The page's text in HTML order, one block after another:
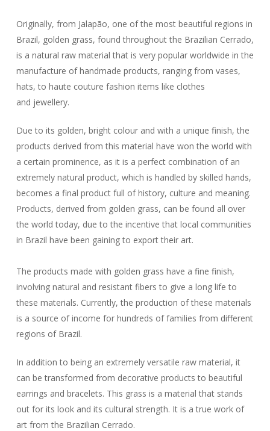
Originally, from Jalapão, one of the most beautiful regions in
Brazil, golden grass, found throughout the Brazilian Cerrado,
is a natural raw material that is very popular worldwide in the
manufacture of handmade products, ranging from vases,
hats, to haute couture fashion items like clothes
and jewellery.
Due to its golden, bright colour and with a unique finish, the
products derived from this material have won the world with
a certain prominence, as it is a perfect combination of an
extremely natural product, which is handled by skilled hands,
becomes a final product full of history, culture and meaning.
Products, derived from golden grass, can be found all over
the world today, due to the incentive that local communities
in Brazil have been gaining to export their art.
The products made with golden grass have a fine finish,
involving natural and resistant fibers to give a long life to
these materials. Currently, the production of these materials
is a source of income for hundreds of families from different
regions of Brazil.
In addition to being an extremely versatile raw material, it
can be transformed from decorative products to beautiful
earrings and bracelets. This grass is a material that stands
out for its look and its cultural strength. It is a true work of
art from the Brazilian Cerrado.